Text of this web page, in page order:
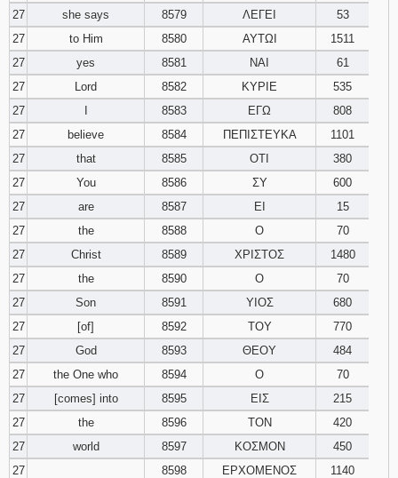
27
she says 8579 ΛΕΓΕΙ
53
27
to Him 8580 ΑΥΤΩΙ
1511
27
yes 8581 ΝΑΙ
61
27
Lord 8582 ΚΥΡΙΕ
535
27
8583 ΕΓΩ
808
27
believe 8584 ΠΕΠΙΣΤΕΥΚΑ
1101
27
that 8585 ΟΤΙ
380
27
You 8586 ΣΥ
600
27
are 8587 ΕΙ
15
27
the 8588 Ο
70
27
Christ 8589 ΧΡΙΣΤΟΣ
1480
27
the 8590 Ο
70
27
Son 8591 ΥΙΟΣ
680
27
[of] 8592 ΤΟΥ
770
27
God 8593 ΘΕΟΥ
484
27
the One who 8594 Ο
70
27
[comes] into 8595 ΕΙΣ
215
27
the 8596 ΤΟΝ
420
27
world 8597 ΚΟΣΜΟΝ
450
27
8598 ΕΡΧΟΜΕΝΟΣ
1140